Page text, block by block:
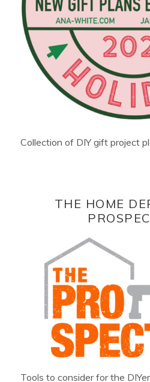
Collection of DIY gift project
THE HOME
Tools to consider for the